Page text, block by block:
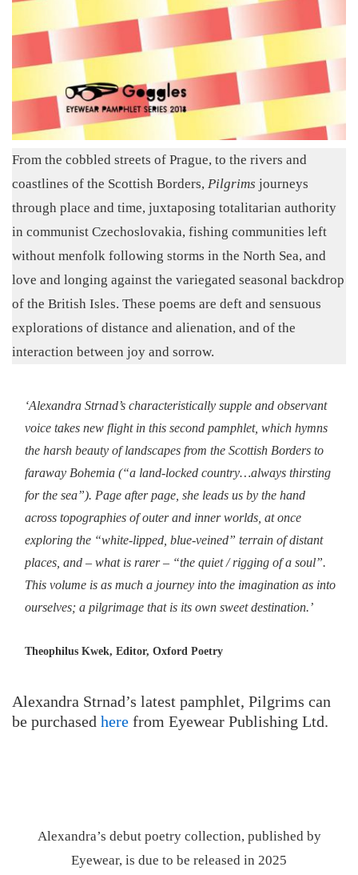
From the cobbled streets of Prague, to the rivers and
coastlines of the Scottish Borders, Pilgrims journeys
through place and time, juxtaposing totalitarian authority
in communist Czechoslovakia, fishing communities left
without menfolk following storms in the North Sea, and
love and longing against the variegated seasonal backdrop
of the British Isles. These poems are deft and sensuous
explorations of distance and alienation, and of the
interaction between joy and sorrow.
‘Alexandra Strnad’s characteristically supple and observant
voice takes new flight in this second pamphlet, which hymns
the harsh beauty of landscapes from the Scottish Borders to
faraway Bohemia (“a land-locked country…always thirsting
for the sea”). Page after page, she leads us by the hand
across topographies of outer and inner worlds, at once
exploring the “white-lipped, blue-veined” terrain of distant
places, and – what is rarer – “the quiet / rigging of a soul”.
This volume is as much a journey into the imagination as into
ourselves; a pilgrimage that is its own sweet destination.’
Theophilus Kwek, Editor, Oxford Poetry
Alexandra Strnad’s latest pamphlet, Pilgrims can
be purchased here from Eyewear Publishing Ltd.
Alexandra’s debut poetry collection, published by
Eyewear, is due to be released in 2025